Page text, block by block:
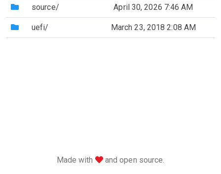
(Directory)
source/ April 30, 2026 7:46 AM
(Directory)
uefi/ March 23, 2018 2:08 AM
Made with love
and open source.